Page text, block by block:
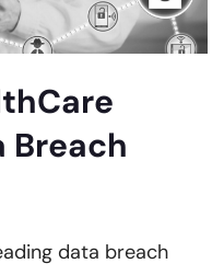
Breach
data breach